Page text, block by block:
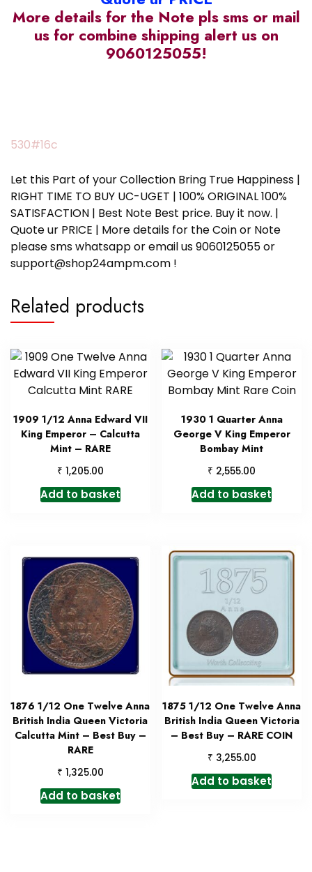
More details for the Note pls sms or mail
us for combine shipping alert us on
9060125055!
530#16c
Let this Part of your Collection Bring True Happiness |
RIGHT TIME TO BUY UC-UGET | 100% ORIGINAL 100%
SATISFACTION | Best Note Best price. Buy it now. |
Quote ur PRICE | More details for the Coin or Note
please sms whatsapp or email us 9060125055 or
support@shop24ampm.com !
Related products
1909 1/12 Anna Edward VII
King Emperor – Calcutta
Mint – RARE
₹ 1,205.00
Add to basket
1930 1 Quarter Anna
George V King Emperor
Bombay Mint
₹ 2,555.00
Add to basket
1876 1/12 One Twelve Anna
British India Queen Victoria
Calcutta Mint – Best Buy –
RARE
₹ 1,325.00
Add to basket
1875 1/12 One Twelve Anna
British India Queen Victoria
– Best Buy – RARE COIN
₹ 3,255.00
Add to basket